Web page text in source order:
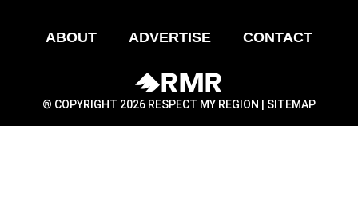
ABOUT ADVERTISE CONTACT
® COPYRIGHT 2026 RESPECT MY REGION | SITEMAP